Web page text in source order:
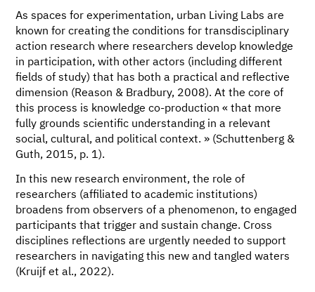
As spaces for experimentation, urban Living Labs are
known for creating the conditions for transdisciplinary
action research where researchers develop knowledge
in participation, with other actors (including different
fields of study) that has both a practical and reflective
dimension (Reason & Bradbury, 2008). At the core of
this process is knowledge co-production « that more
fully grounds scientific understanding in a relevant
social, cultural, and political context. » (Schuttenberg &
Guth, 2015, p. 1).
In this new research environment, the role of
researchers (affiliated to academic institutions)
broadens from observers of a phenomenon, to engaged
participants that trigger and sustain change. Cross
disciplines reflections are urgently needed to support
researchers in navigating this new and tangled waters
(Kruijf et al., 2022).